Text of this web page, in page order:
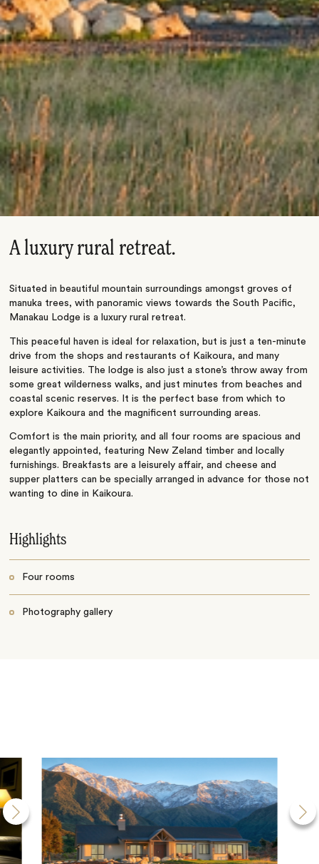
A luxury rural retreat.
Situated in beautiful mountain surroundings amongst groves of
manuka trees, with panoramic views towards the South Pacific,
Manakau Lodge is a luxury rural retreat.
This peaceful haven is ideal for relaxation, but is just a ten-minute
drive from the shops and restaurants of Kaikoura, and many
leisure activities. The lodge is also just a stone’s throw away from
some great wilderness walks, and just minutes from beaches and
coastal scenic reserves. It is the perfect base from which to
explore Kaikoura and the magnificent surrounding areas.
Comfort is the main priority, and all four rooms are spacious and
elegantly appointed, featuring New Zeland timber and locally
furnishings. Breakfasts are a leisurely affair, and cheese and
supper platters can be specially arranged in advance for those not
wanting to dine in Kaikoura.
Highlights
Four rooms
Photography gallery